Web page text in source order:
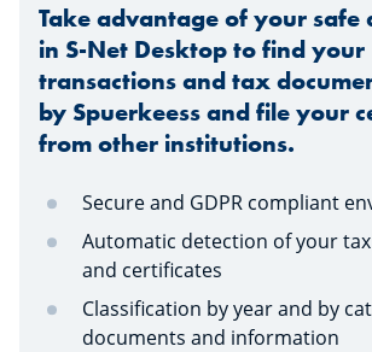
Take advantage of your safe
in S-Net Desktop to find your
transactions and tax
by Spuerkeess and file your
from other institutions.
Secure and GDPR compliant
Automatic detection of your
and certificates
Classification by year and by
documents and information